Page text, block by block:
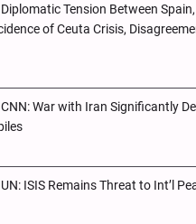
Diplomatic Tension Between
of Ceuta Crisis,
CNN: War with Iran Significantly
UN: ISIS Remains Threat to Int’l